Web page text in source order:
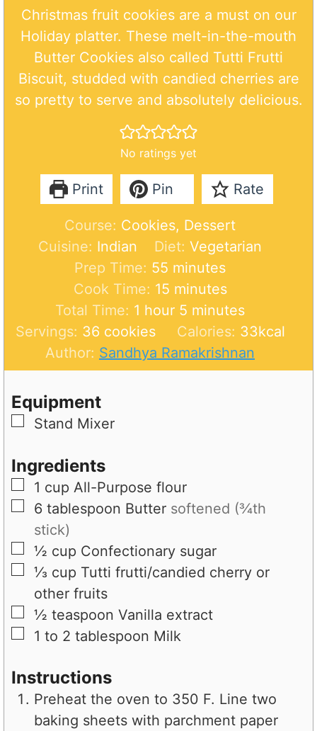
Christmas fruit cookies are a must on our
Holiday platter. These melt-in-the-mouth
Butter Cookies also called Tutti Frutti
Biscuit, studded with candied cherries are
so pretty to serve and absolutely delicious.
No ratings yet
Print Pin Rate
Course: Cookies, Dessert
Cuisine: Indian Diet: Vegetarian
Prep Time: 55 m
i
n
t
e
minutes
Cook Time: 15m
i
u
t
minutes
Total Time: 1 h
o
u
r
hour 5 m
i
n
u
minutes
Servings: 36 cookies Calories: 33kcal
Author: Sandhya Ramakrishnan
Equipment
▢
Stand Mixer
Ingredients
▢
1 cup All-Purpose flour
▢
6 tablespoon Butter softened (¾th
stick)
▢
½ cup Confectionary sugar
▢
⅓ cup Tutti frutti/candied cherry or
other fruits
▢
½ teaspoon Vanilla extract
▢
1 to 2 tablespoon Milk
Instructions
Preheat the oven to 350 F. Line two
baking sheets with parchment paper